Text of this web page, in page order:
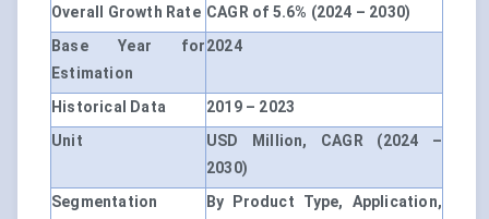
Overall Growth Rate CAGR of 5.6% (2024 – 2030)
Base Year for
Estimation
2024
Historical Data
2019 – 2023
Unit
USD Million, CAGR (2024 –
2030)
Segmentation
By Product Type, Application,